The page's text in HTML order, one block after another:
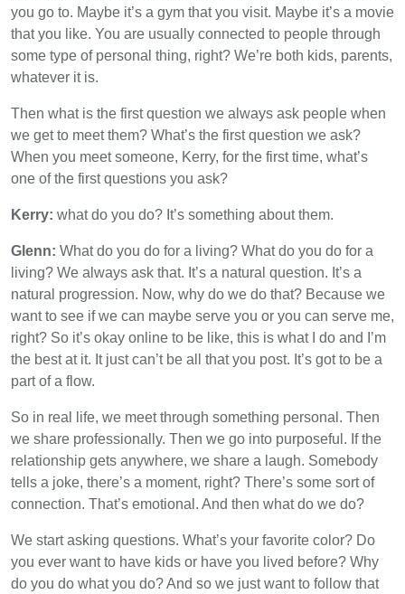
you go to. Maybe it’s a gym that you visit. Maybe it’s a movie
that you like. You are usually connected to people through
some type of personal thing, right? We’re both kids, parents,
whatever it is.
Then what is the first question we always ask people when
we get to meet them? What’s the first question we ask?
When you meet someone, Kerry, for the first time, what’s
one of the first questions you ask?
Kerry: what do you do? It’s something about them.
Glenn: What do you do for a living? What do you do for a
living? We always ask that. It’s a natural question. It’s a
natural progression. Now, why do we do that? Because we
want to see if we can maybe serve you or you can serve me,
right? So it’s okay online to be like, this is what I do and I’m
the best at it. It just can’t be all that you post. It’s got to be a
part of a flow.
So in real life, we meet through something personal. Then
we share professionally. Then we go into purposeful. If the
relationship gets anywhere, we share a laugh. Somebody
tells a joke, there’s a moment, right? There’s some sort of
connection. That’s emotional. And then what do we do?
We start asking questions. What’s your favorite color? Do
you ever want to have kids or have you lived before? Why
do you do what you do? And so we just want to follow that